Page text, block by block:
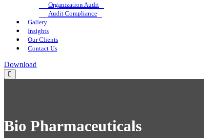
Organization Audit
Audit Compliance
Gallery
Insights
Our Clients
Contact Us
Download
Bio Pharmaceuticals